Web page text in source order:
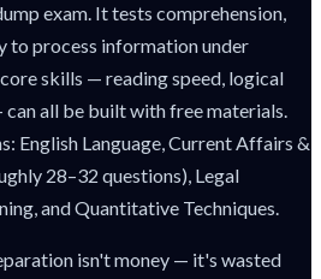
exam. It tests comprehension,
to process information under
skills — reading speed, logical
all be built with free materials.
English Language, Current Affairs &
28–32 questions), Legal
and Quantitative Techniques.
isn't money — it's wasted